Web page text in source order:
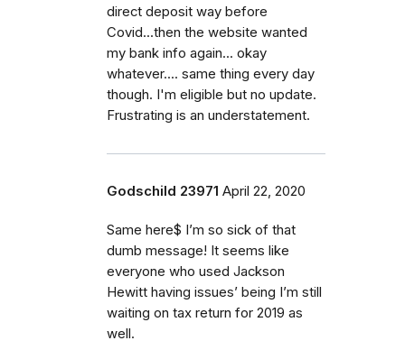
direct deposit way before
Covid...then the website wanted
my bank info again... okay
whatever.... same thing every day
though. I'm eligible but no update.
Frustrating is an understatement.
Godschild 23971 April 22, 2020
Same here$ I’m so sick of that
dumb message! It seems like
everyone who used Jackson
Hewitt having issues’ being I’m still
waiting on tax return for 2019 as
well.